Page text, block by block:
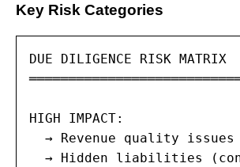
Key Risk Categories
DUE DILIGENCE RISK MATRIX
HIGH IMPACT:
→ Revenue quality
→ Hidden liabilities